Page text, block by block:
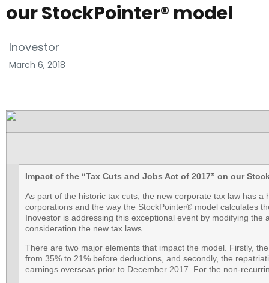
our StockPointer® model
Inovestor
March 6, 2018
Impact of the “Tax Cuts and Jobs Act of 2017” on our
As part of the historic tax cuts, the new corporate tax law has a
corporations and the way the StockPointer® model calculates
Inovestor is addressing this exceptional event by modifying the
consideration the new tax laws.
There are two major elements that impact the model. Firstly,
from 35% to 21% before deductions, and secondly, the
earnings overseas prior to December 2017. For the non-